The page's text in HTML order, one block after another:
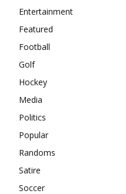
Entertainment
Featured
Football
Golf
Hockey
Media
Politics
Popular
Randoms
Satire
Soccer